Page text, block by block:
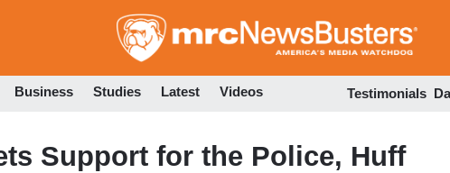
to
Business Studies Latest Videos Testimonials
Support for the Police, Huff